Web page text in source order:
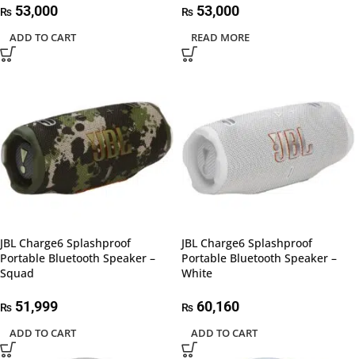
₨ 53,000
ADD TO CART
₨ 53,000
READ MORE
JBL Charge6 Splashproof
Portable Bluetooth Speaker –
Squad
₨ 51,999
ADD TO CART
JBL Charge6 Splashproof
Portable Bluetooth Speaker –
White
₨ 60,160
ADD TO CART